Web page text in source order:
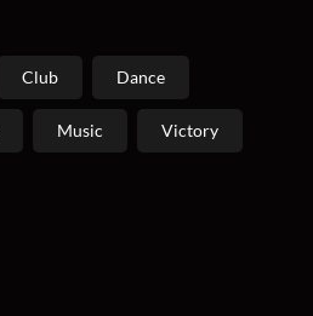
Club Dance
Music Victory